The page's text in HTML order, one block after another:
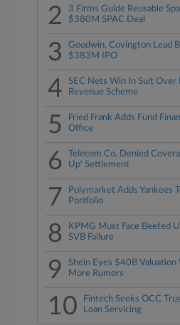
2
3 Firms Guide Reusable
$380M SPAC Deal
3
Goodwin, Covington Lead
$383M IPO
4
SEC Nets Win In Suit Over
Revenue Scheme
5
Fried Frank Adds Fund
Office
6
Telecom Co. Denied
Up' Settlement
7
Polymarket Adds Yankees
Portfolio
8
KPMG Must Face Beefed
SVB Failure
9
Shein Eyes $40B Valuation
More Rumors
10
Fintech Seeks OCC
Loan Servicing